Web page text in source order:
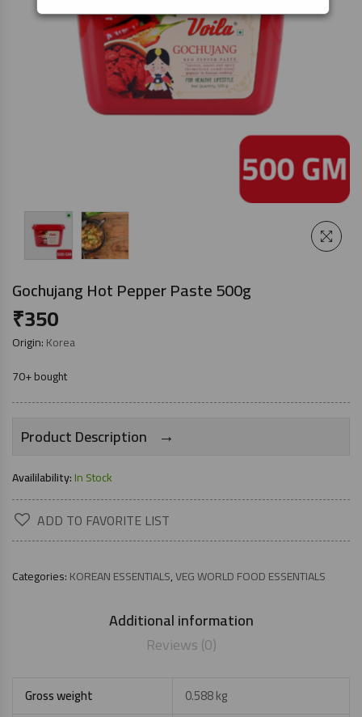
Gochujang Hot Pepper Paste 500g
₹350
Origin:Korea
70+ bought
Product Description →
Availilability:In Stock
ADD TO FAVORITE LIST
Categories:KOREAN ESSENTIALS,VEG WORLD FOOD ESSENTIALS
Additional information
Reviews (0)
Gross weight
0.588 kg